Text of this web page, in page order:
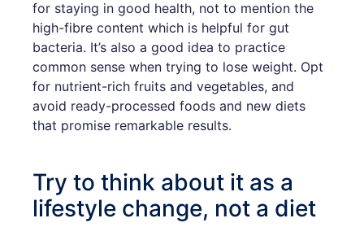
for staying in good health, not to mention the
high-fibre content which is helpful for gut
bacteria. It’s also a good idea to practice
common sense when trying to lose weight. Opt
for nutrient-rich fruits and vegetables, and
avoid ready-processed foods and new diets
that promise remarkable results.
Try to think about it as a
lifestyle change, not a diet